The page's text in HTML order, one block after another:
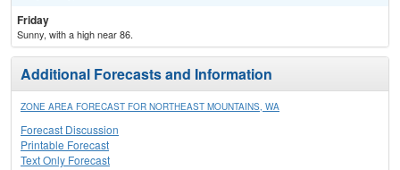
Friday
Sunny, with a high near 86.
Additional Forecasts and Information
ZONE AREA FORECAST FOR NORTHEAST MOUNTAINS, WA
Forecast Discussion
Printable Forecast
Text Only Forecast